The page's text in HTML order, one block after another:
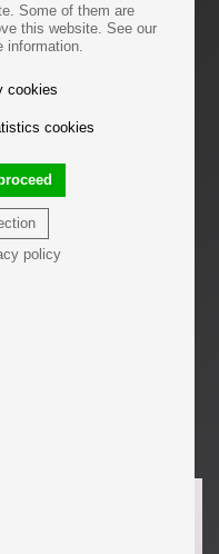
Some of them are
this website. See our
information.
cookies
cookies
policy